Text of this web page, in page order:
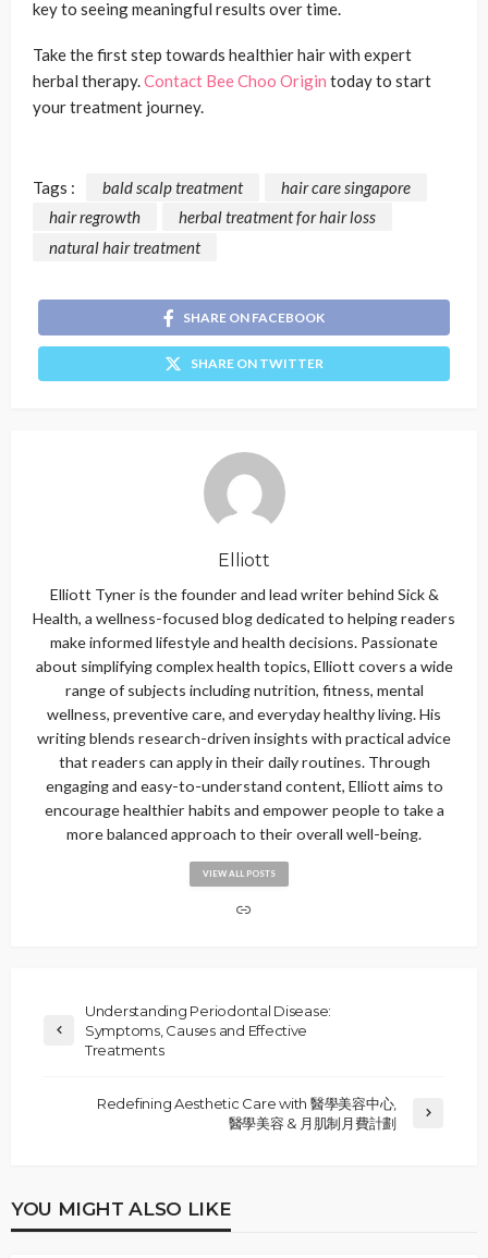
key to seeing meaningful results over time.
Take the first step towards healthier hair with expert
herbal therapy.Contact Bee Choo Origin today to start
your treatment journey.
Tags : bald scalp treatment
hair care singapore
hair regrowth
herbal treatment for hair loss
natural hair treatment
SHARE ON FACEBOOK
SHARE ON TWITTER
Elliott
Elliott Tyner is the founder and lead writer behind Sick &
Health, a wellness-focused blog dedicated to helping readers
make informed lifestyle and health decisions. Passionate
about simplifying complex health topics, Elliott covers a wide
range of subjects including nutrition, fitness, mental
wellness, preventive care, and everyday healthy living. His
writing blends research-driven insights with practical advice
that readers can apply in their daily routines. Through
engaging and easy-to-understand content, Elliott aims to
encourage healthier habits and empower people to take a
more balanced approach to their overall well-being.
VIEW ALL POSTS
Understanding Periodontal Disease:
Symptoms, Causes and Effective
Treatments
Redefining Aesthetic Care with 醫學美容中心,
醫學美容 & 月肌制月費計劃
YOU MIGHT ALSO LIKE